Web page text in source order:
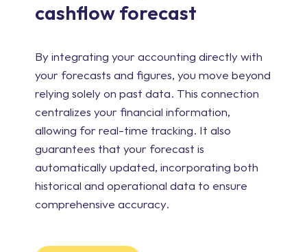
cashflow forecast
By integrating your accounting directly with
your forecasts and figures, you move beyond
relying solely on past data. This connection
centralizes your financial information,
allowing for real-time tracking. It also
guarantees that your forecast is
automatically updated, incorporating both
historical and operational data to ensure
comprehensive accuracy.